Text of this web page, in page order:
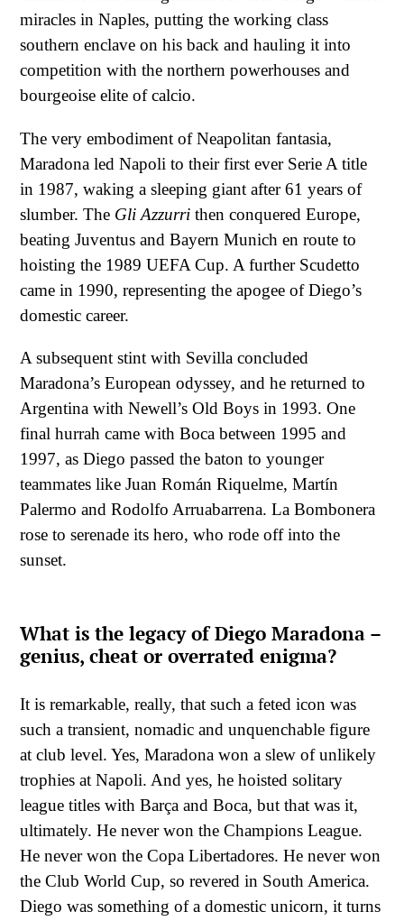
miracles in Naples, putting the working class
southern enclave on his back and hauling it into
competition with the northern powerhouses and
bourgeoise elite of calcio.
The very embodiment of Neapolitan fantasia,
Maradona led Napoli to their first ever Serie A title
in 1987, waking a sleeping giant after 61 years of
slumber. The Gli Azzurri then conquered Europe,
beating Juventus and Bayern Munich en route to
hoisting the 1989 UEFA Cup. A further Scudetto
came in 1990, representing the apogee of Diego’s
domestic career.
A subsequent stint with Sevilla concluded
Maradona’s European odyssey, and he returned to
Argentina with Newell’s Old Boys in 1993. One
final hurrah came with Boca between 1995 and
1997, as Diego passed the baton to younger
teammates like Juan Román Riquelme, Martín
Palermo and Rodolfo Arruabarrena. La Bombonera
rose to serenade its hero, who rode off into the
sunset.
What is the legacy of Diego Maradona –
genius, cheat or overrated enigma?
It is remarkable, really, that such a feted icon was
such a transient, nomadic and unquenchable figure
at club level. Yes, Maradona won a slew of unlikely
trophies at Napoli. And yes, he hoisted solitary
league titles with Barça and Boca, but that was it,
ultimately. He never won the Champions League.
He never won the Copa Libertadores. He never won
the Club World Cup, so revered in South America.
Diego was something of a domestic unicorn, it turns